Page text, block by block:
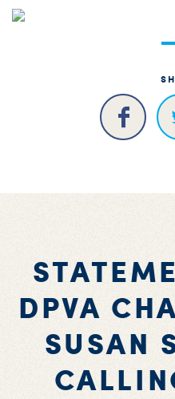
DPVA
SUSAN